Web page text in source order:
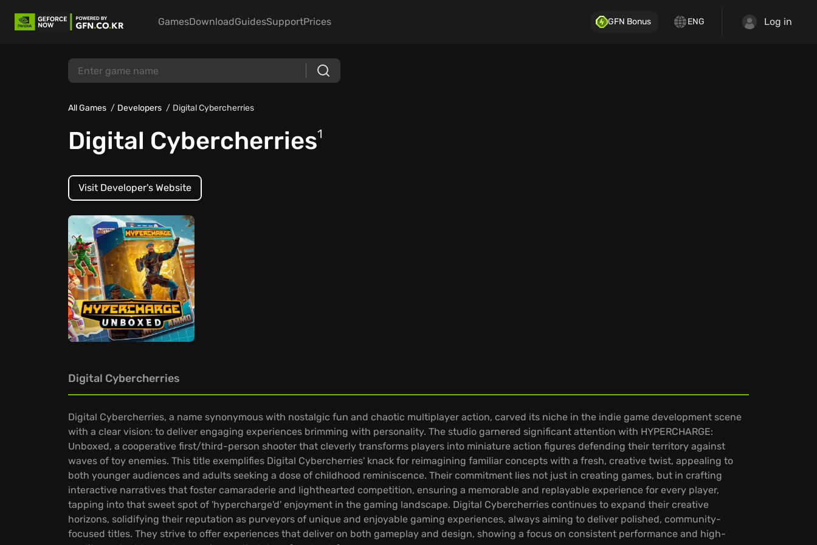
GamesDownloadGuidesSupportPrices GFN Bonus ENG Log in
All Games Developers Digital Cybercherries
Digital Cybercherries1
Visit Developer's Website
Digital Cybercherries
Digital Cybercherries, a name synonymous with nostalgic fun and chaotic multiplayer action, carved its niche in the indie game development scene
with a clear vision: to deliver engaging experiences brimming with personality. The studio garnered significant attention with HYPERCHARGE:
Unboxed, a cooperative first/third-person shooter that cleverly transforms players into miniature action figures defending their territory against
waves of toy enemies. This title exemplifies Digital Cybercherries' knack for reimagining familiar concepts with a fresh, creative twist, appealing to
both younger audiences and adults seeking a dose of childhood reminiscence. Their commitment lies not just in creating games, but in crafting
interactive narratives that foster camaraderie and lighthearted competition, ensuring a memorable and replayable experience for every player,
tapping into that sweet spot of 'hypercharge'd' enjoyment in the gaming landscape. Digital Cybercherries continues to expand their creative
horizons, solidifying their reputation as purveyors of unique and enjoyable gaming experiences, always aiming to deliver polished, community-
focused titles. They strive to offer experiences that deliver on both gameplay and design, showing a focus on consistent performance and high-